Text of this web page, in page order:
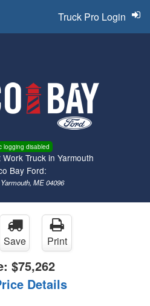
logging disabled
Truck in Yarmouth
Bay Ford:
ME 04096
Truck Pro Login
Save Print
$75,262
Details